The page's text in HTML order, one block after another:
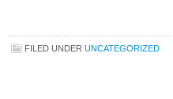
FILED UNDER UNCATEGORIZED